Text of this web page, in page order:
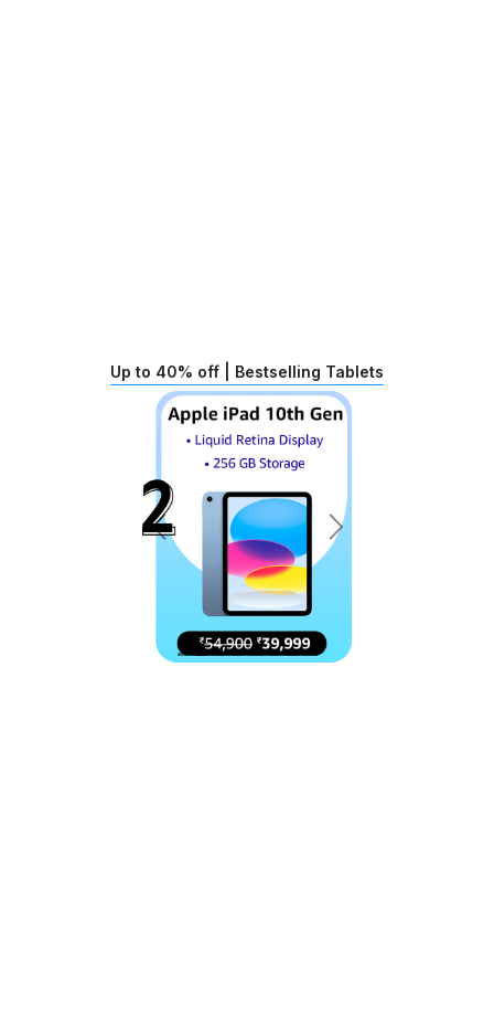
Up to 40% off | Bestselling Tablets